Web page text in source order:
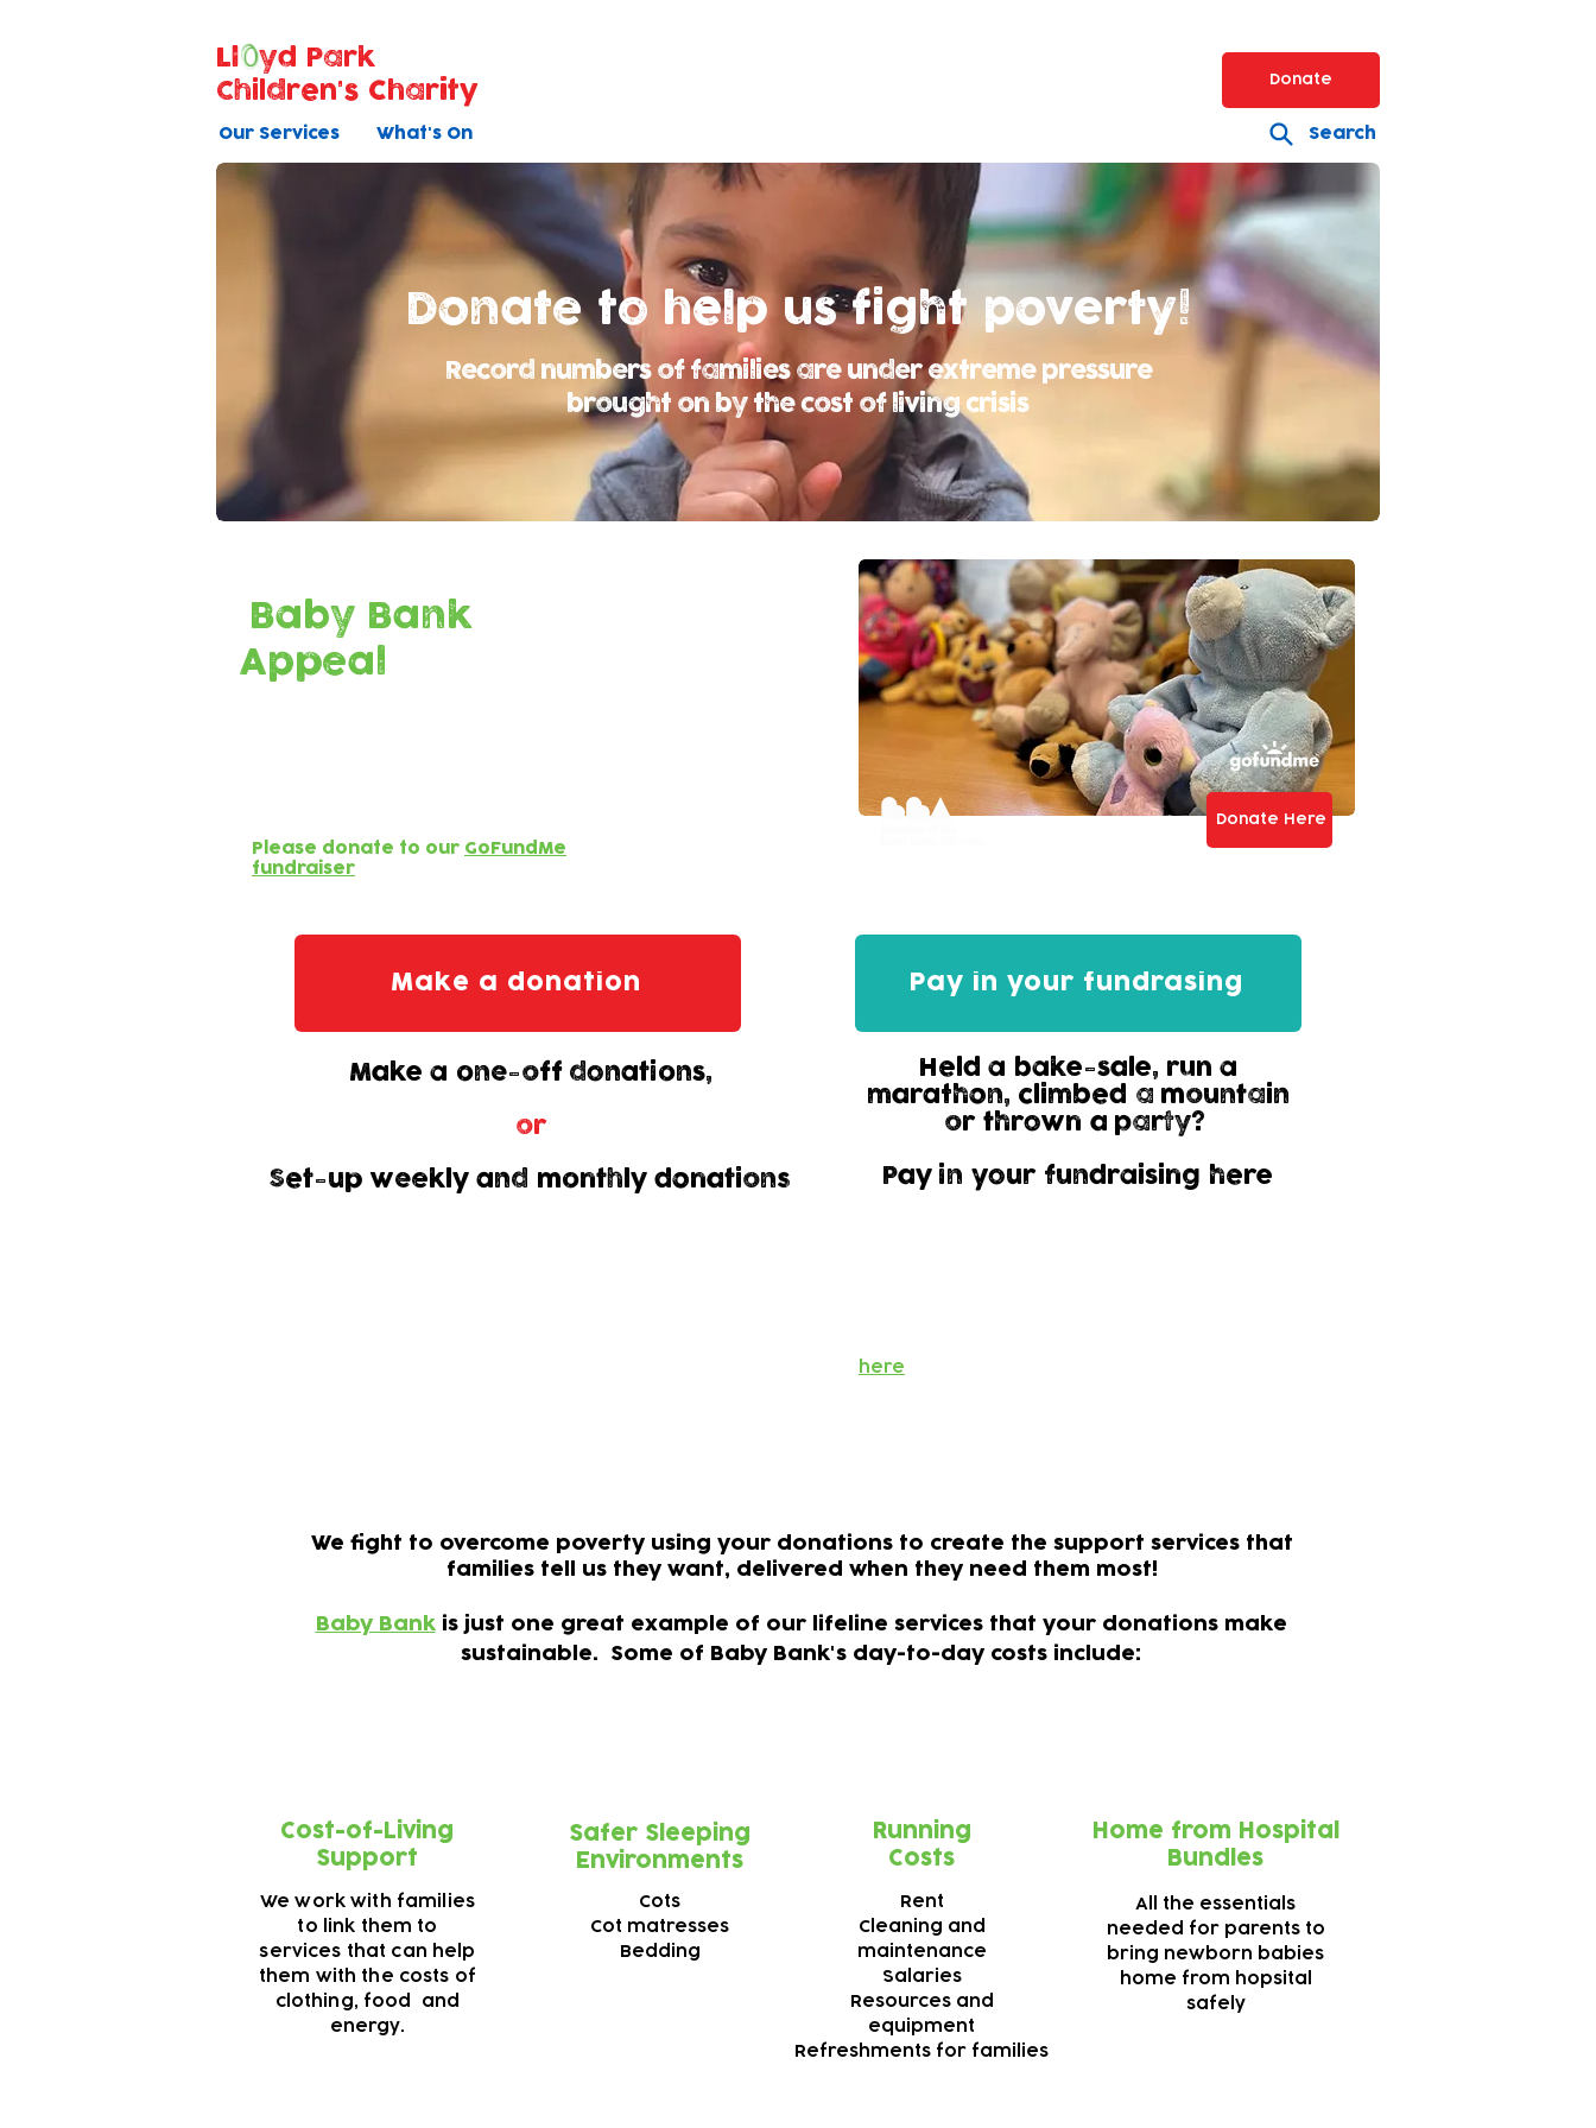
Donate
Our Services What's On Search
Ll
yd Park
Children's Charity
Donate to help usfight poverty!
Record numbers of families are under extreme pressure
brought on by the cost of living crisis
Baby Bank
Appeal
Please donate to our GoFundMe
fundraiser
Donate Here
Make a donation
Make a one-off donations,
or​
Set-up weekly and monthly donations
Pay in your fundrasing
Held a bake-sale, run a
marathon, climbed a mountain
or thrown a party?
Pay in your fundraising here
here
We fight to overcome poverty using your donations to create the support services that
families tell us they want, delivered when they need them most!
Baby Bank is just one great example of our lifeline services that your donations make
sustainable. Some of Baby Bank's day-to-day costs include:
Cost-of-Living
Support
We work with families
to link them to
services that can help
them with the costs of
clothing, food and
energy.
Safer Sleeping
Environments
Cots
Cot matresses
Bedding
Running
Costs
Rent
Cleaning and
maintenance
Salaries
Resources and
equipment
Refreshments for families
Home from Hospital
Bundles
All the essentials
needed for parents to
bring newborn babies
home from hopsital
safely